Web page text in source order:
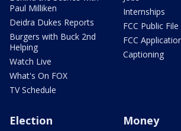
Paul Milliken
Deidra Dukes Reports
Burgers with Buck 2nd
Helping
Watch Live
What's On FOX
TV Schedule
Internships
FCC Public File
FCC
Captioning
Election Money